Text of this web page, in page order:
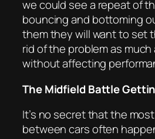
we could see a repeat of
bouncing and bottoming
them they will want to set
rid of the problem as
without affecting
The Midfield Battle
It’s no secret that the
between cars often